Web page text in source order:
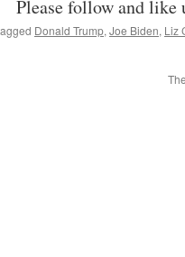
Please follow and like
Donald Trump, Joe Biden, Liz